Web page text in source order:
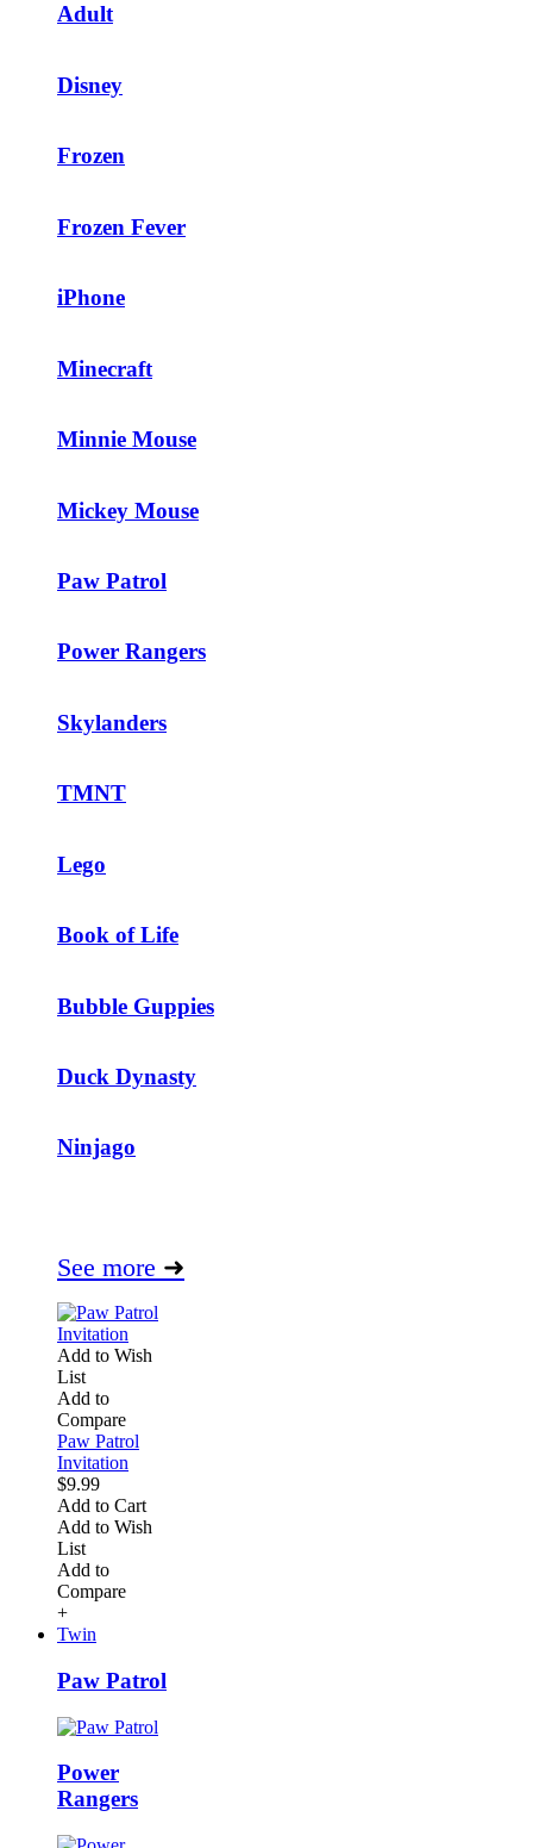
Adult
Disney
Frozen
Frozen Fever
iPhone
Minecraft
Minnie Mouse
Mickey Mouse
Paw Patrol
Power Rangers
Skylanders
TMNT
Lego
Book of Life
Bubble Guppies
Duck Dynasty
Ninjago
See more ➜
Add to Wish
List
Add to
Compare
Paw Patrol
Invitation
$9.99
Add to Cart
Add to Wish
List
Add to
Compare
+
Twin
Paw Patrol
Power
Rangers